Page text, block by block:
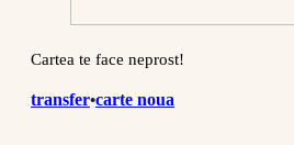
Cartea te face neprost!
transfer•carte noua